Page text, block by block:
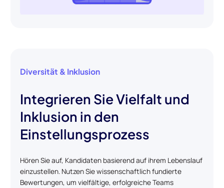
Diversität & Inklusion
Integrieren Sie Vielfalt und
Inklusion in den
Einstellungsprozess
Hören Sie auf, Kandidaten basierend auf ihrem Lebenslauf
einzustellen. Nutzen Sie wissenschaftlich fundierte
Bewertungen, um vielfältige, erfolgreiche Teams